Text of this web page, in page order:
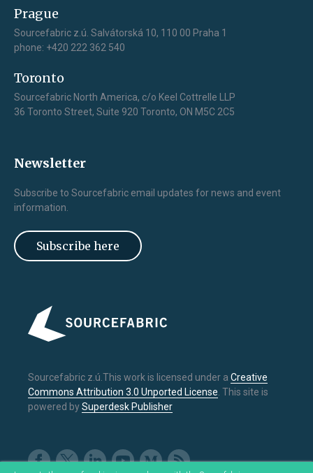
Prague
Sourcefabric z.ú. Salvátorská 10, 110 00 Praha 1
phone: +420 222 362 540
Toronto
Sourcefabric North America, c/o Keel Cottrelle LLP
36 Toronto Street, Suite 920 Toronto, ON M5C 2C5
Newsletter
Subscribe to Sourcefabric email updates for news and event
information.
Subscribe here
Sourcefabric z.ú.This work is licensed under a Creative
Commons Attribution 3.0 Unported License . This site is
powered bySuperdesk Publisher